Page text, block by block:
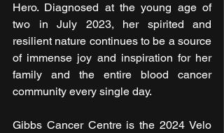
Hero. Diagnosed at the young age of
two in July 2023, her spirited and
resilient nature continues to be a source
of immense joy and inspiration for her
family and the entire blood cancer
community every single day.
Gibbs Cancer Centre is the 2024 Velo